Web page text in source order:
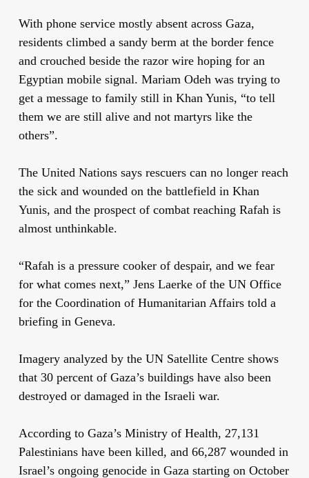
With phone service mostly absent across Gaza,
residents climbed a sandy berm at the border fence
and crouched beside the razor wire hoping for an
Egyptian mobile signal. Mariam Odeh was trying to
get a message to family still in Khan Yunis, “to tell
them we are still alive and not martyrs like the
others”.
The United Nations says rescuers can no longer reach
the sick and wounded on the battlefield in Khan
Yunis, and the prospect of combat reaching Rafah is
almost unthinkable.
“Rafah is a pressure cooker of despair, and we fear
for what comes next,” Jens Laerke of the UN Office
for the Coordination of Humanitarian Affairs told a
briefing in Geneva.
Imagery analyzed by the UN Satellite Centre shows
that 30 percent of Gaza’s buildings have also been
destroyed or damaged in the Israeli war.
According to Gaza’s Ministry of Health, 27,131
Palestinians have been killed, and 66,287 wounded in
Israel’s ongoing genocide in Gaza starting on October